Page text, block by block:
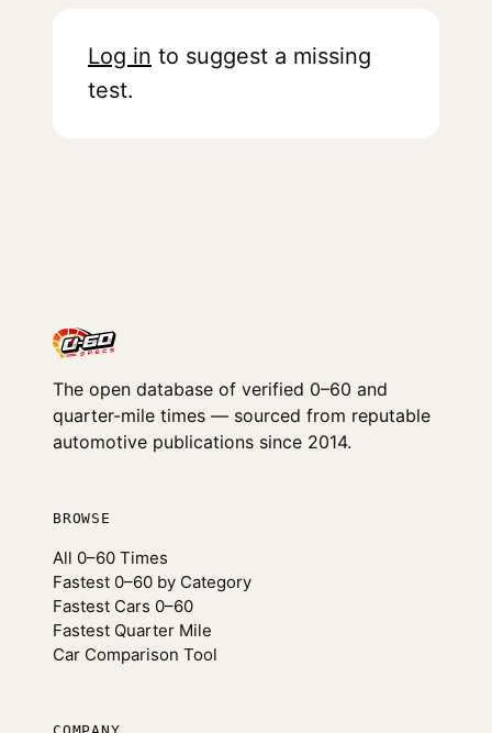
Log in to suggest a missing
test.
The open database of verified 0–60 and
quarter-mile times — sourced from reputable
automotive publications since 2014.
BROWSE
All 0–60 Times
Fastest 0–60 by Category
Fastest Cars 0–60
Fastest Quarter Mile
Car Comparison Tool